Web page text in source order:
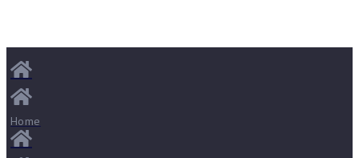
Home